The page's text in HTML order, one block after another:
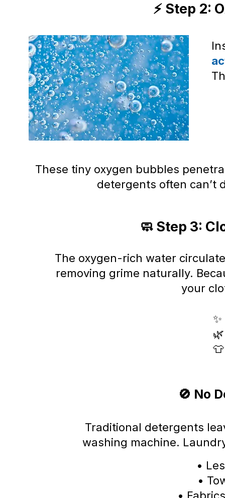
⚡ Step 2:
These tiny oxygen bubbles
detergents often can’t
🧼 Step 3:
The oxygen-rich water
removing grime naturally.
your
🚫 No
Traditional detergents
washing machine.
•
•